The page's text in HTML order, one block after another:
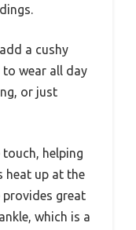
a cushy
wear all day
or just
helping
heat up at the
provides great
which is a